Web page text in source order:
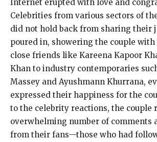
Internet erupted with love and
Celebrities from various sectors of
did not hold back from sharing their
poured in, showering the couple with
close friends like Kareena Kapoor
Khan to industry contemporaries
Massey and Ayushmann Khurrana,
expressed their happiness for the
to the celebrity reactions, the couple
overwhelming number of comments
from their fans—those who had